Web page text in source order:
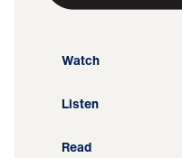
Watch
Listen
Read